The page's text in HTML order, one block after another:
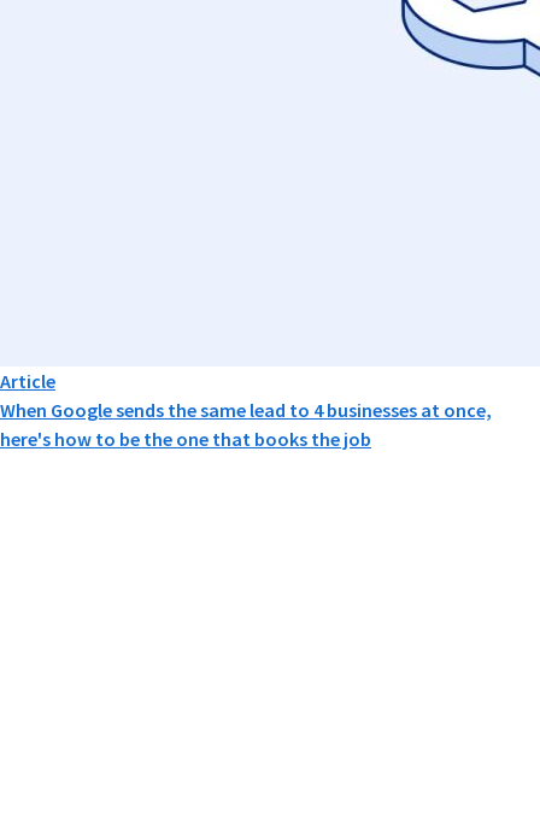
Article
When Google sends the same lead to 4 businesses at once,
here's how to be the one that books the job